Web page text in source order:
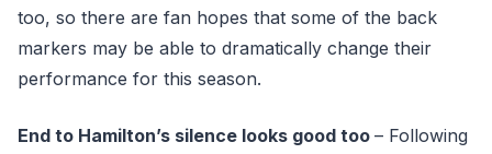
too, so there are fan hopes that some of the back
markers may be able to dramatically change their
performance for this season.
End to Hamilton’s silence looks good too – Following